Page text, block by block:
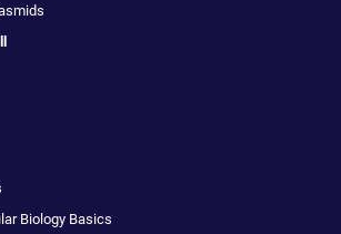
Biology Basics